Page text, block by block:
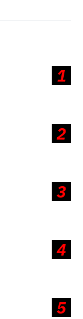
1
2
3
4
5